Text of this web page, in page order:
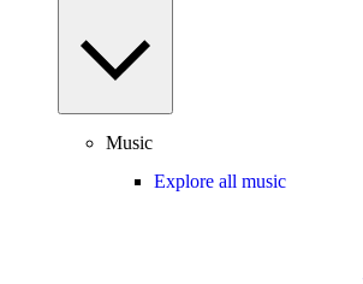
Music
Explore all music